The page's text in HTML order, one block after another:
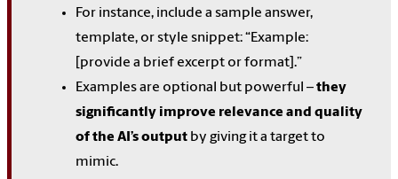
For instance, include a sample answer,
template, or style snippet: “Example:
[provide a brief excerpt or format].”
Examples are optional but powerful –they
significantly improve relevance and quality
of the AI’s output by giving it a target to
mimic.